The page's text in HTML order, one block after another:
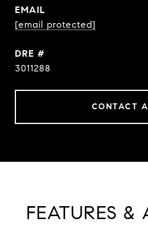
EMAIL
[email protected]
DRE #
3011288
CONTACT
FEATURES &